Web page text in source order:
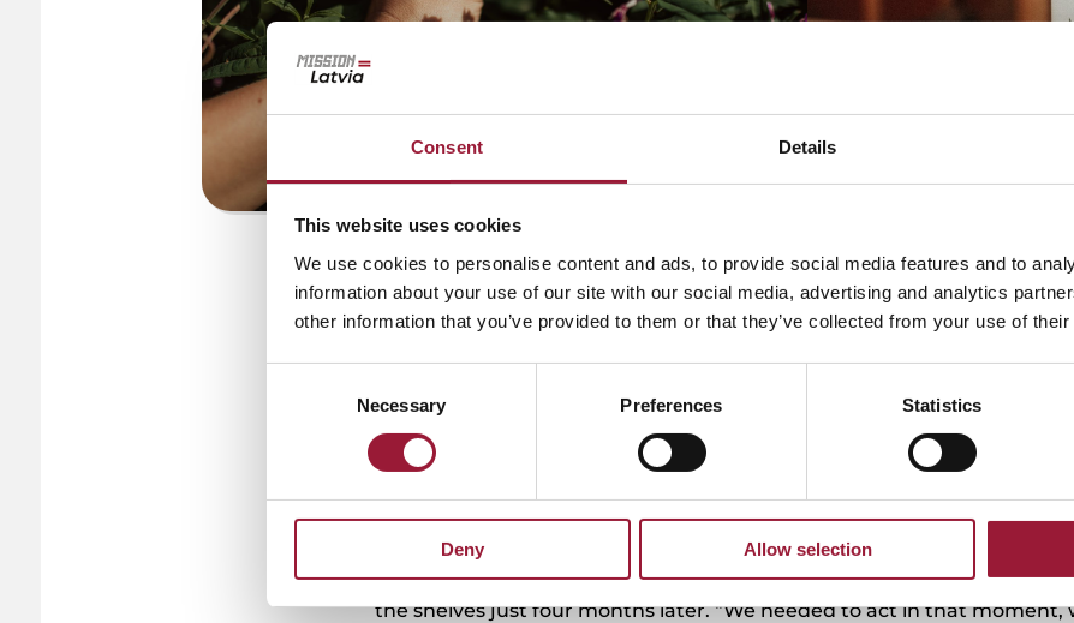
Consent Details
This website uses cookies
We use cookies to personalise content and ads, to provide social media features and to
information about your use of our site with our social media, advertising and analytics
other information that you’ve provided to them or that they’ve collected from your use of
Necessary Preferences Statistics
Deny Allow selection
© PLŪKT
Tackling real-world challenges with herbal
innovation
This openmindedness and willingness to learn is also what drives
Their latest innovation —fireweed matcha — was born when they
several café owners in Latvia, they found out that some generate 70%
from matcha lattes and desserts yet the matcha supply is limited and
increased threefold. So, Plūkt set about developing an alternative,
the shelves just four months later. “We needed to act in that moment,